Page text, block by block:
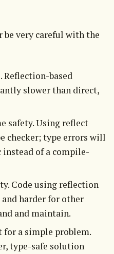
very careful with the
Reflection-based
slower than direct,
safety. Using reflect
checker; type errors will
instead of a compile-
Code using reflection
harder for other
and maintain.
for a simple problem.
type-safe solution